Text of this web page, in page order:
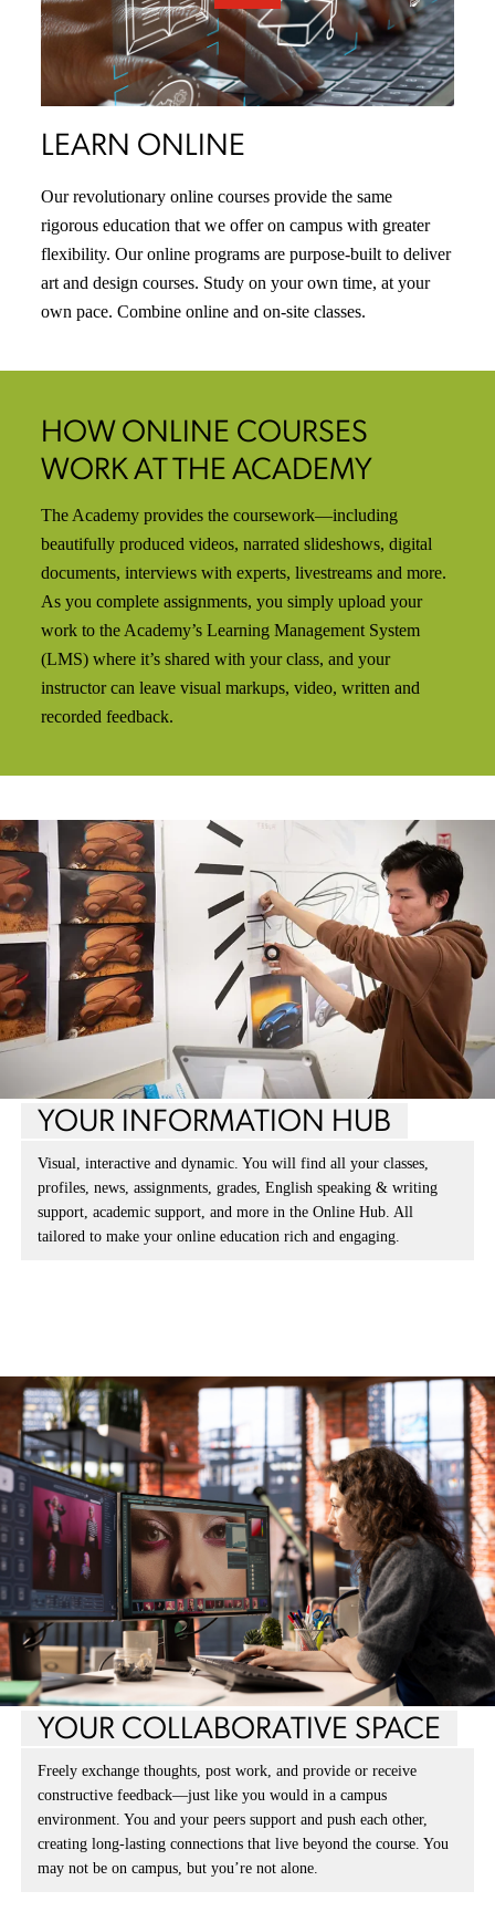
LEARN ONLINE
Our revolutionary online courses provide the same
rigorous education that we offer on campus with greater
flexibility. Our online programs are purpose-built to deliver
art and design courses. Study on your own time, at your
own pace. Combine online and on-site classes.
HOW ONLINE COURSES
WORK AT THE ACADEMY
The Academy provides the coursework—including
beautifully produced videos, narrated slideshows, digital
documents, interviews with experts, livestreams and more.
As you complete assignments, you simply upload your
work to the Academy’s Learning Management System
(LMS) where it’s shared with your class, and your
instructor can leave visual markups, video, written and
recorded feedback.
YOUR INFORMATION HUB
Visual, interactive and dynamic. You will find all your classes,
profiles, news, assignments, grades, English speaking & writing
support, academic support, and more in the Online Hub. All
tailored to make your online education rich and engaging.
YOUR COLLABORATIVE SPACE
Freely exchange thoughts, post work, and provide or receive
constructive feedback—just like you would in a campus
environment. You and your peers support and push each other,
creating long-lasting connections that live beyond the course. You
may not be on campus, but you’re not alone.